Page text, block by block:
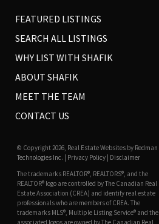
FEATURED LISTINGS
SEARCH ALL LISTINGS
WHY LIST WITH SHAFIK
ABOUT SHAFIK
MEET THE TEAM
CONTACT US
© Copyright 2026, Real Estate Websites by Redman
Technologies Inc.
Privacy Policy| Disclaimer
The trademarks REALTOR®, REALTORS®, and the
REALTOR® logo are controlled by The Canadian Real
Estate Association (CREA) and identify real estate
professionals who are members of CREA. The
trademarks MLS®, Multiple Listing Service® and the
associated logos are owned by The Canadian Real